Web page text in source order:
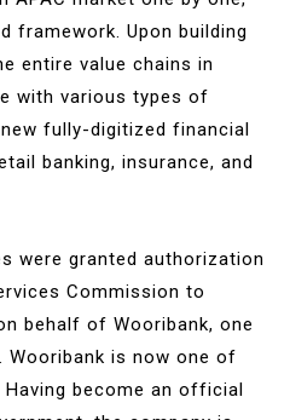
framework. Upon building
entire value chains in
with various types of
fully-digitized financial
banking, insurance, and
were granted authorization
Commission to
behalf of Wooribank, one
Wooribank is now one of
Having become an official